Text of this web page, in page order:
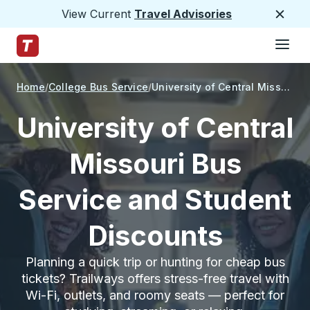
View Current Travel Advisories
Trailways Home Page
Home College Bus Service University of Central Missouri
University of Central
Missouri Bus
Service and Student
Discounts
Planning a quick trip or hunting for cheap bus
tickets? Trailways offers stress-free travel with
Wi-Fi, outlets, and roomy seats — perfect for